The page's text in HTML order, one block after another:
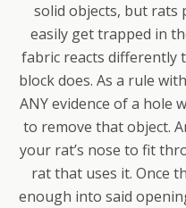
solid objects, but rats
easily get trapped in
fabric reacts differently
block does. As a rule
ANY evidence of a hole
to remove that object.
your rat’s nose to fit
rat that uses it. Once
enough into said